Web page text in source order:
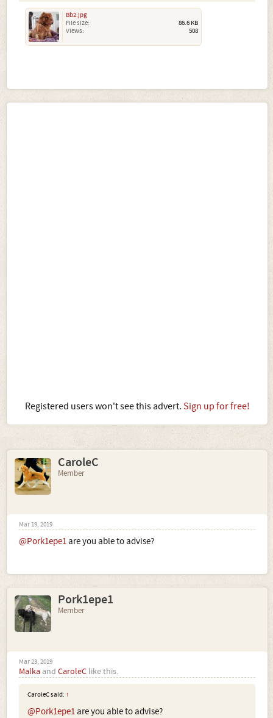
Bb2.jpg
File size:
86.6 KB
Views:
508
Registered users won't see this advert. Sign up for free!
CaroleC
Member
Mar 19, 2019
@Pork1epe1 are you able to advise?
Pork1epe1
Member
Mar 23, 2019
Malka and CaroleC like this.
CaroleC said: ↑
@Pork1epe1 are you able to advise?